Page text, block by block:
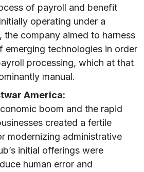
of payroll and benefit
operating under a
the company aimed to harness
emerging technologies in order
processing, which at that
manual.
America:
boom and the rapid
created a fertile
modernizing administrative
initial offerings were
human error and